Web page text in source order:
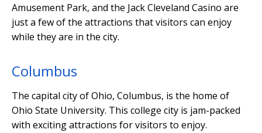
Amusement Park, and the Jack Cleveland Casino are
just a few of the attractions that visitors can enjoy
while they are in the city.
Columbus
The capital city of Ohio, Columbus, is the home of
Ohio State University. This college city is jam-packed
with exciting attractions for visitors to enjoy.